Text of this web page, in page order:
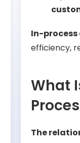
In-
efficiency,
What
The